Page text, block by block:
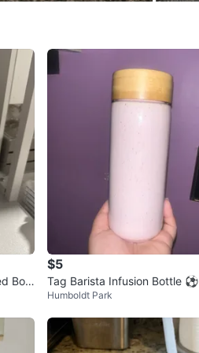
Bott
$5
Tag Barista Infusion Bottle ⚽
Humboldt Park